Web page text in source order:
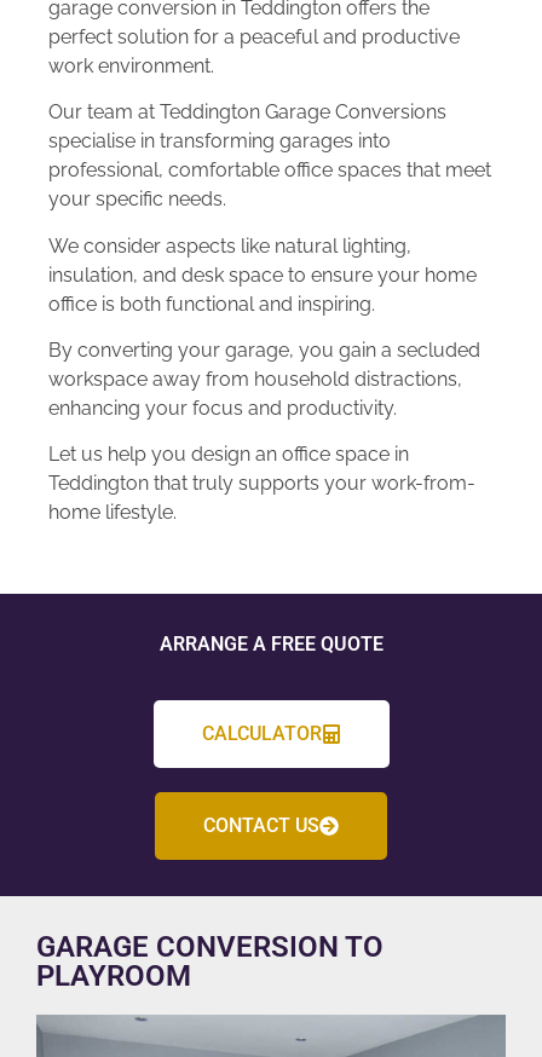
garage conversion in Teddington offers the
perfect solution for a peaceful and productive
work environment.
Our team at Teddington Garage Conversions
specialise in transforming garages into
professional, comfortable office spaces that meet
your specific needs.
We consider aspects like natural lighting,
insulation, and desk space to ensure your home
office is both functional and inspiring.
By converting your garage, you gain a secluded
workspace away from household distractions,
enhancing your focus and productivity.
Let us help you design an office space in
Teddington that truly supports your work-from-
home lifestyle.
ARRANGE A FREE QUOTE
CALCULATOR
CONTACT US
GARAGE CONVERSION TO
PLAYROOM